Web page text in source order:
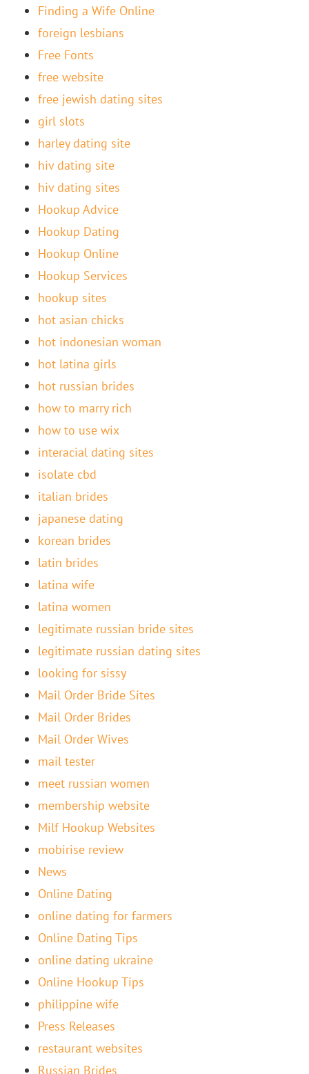
Finding a Wife Online
foreign lesbians
Free Fonts
free website
free jewish dating sites
girl slots
harley dating site
hiv dating site
hiv dating sites
Hookup Advice
Hookup Dating
Hookup Online
Hookup Services
hookup sites
hot asian chicks
hot indonesian woman
hot latina girls
hot russian brides
how to marry rich
how to use wix
interacial dating sites
isolate cbd
italian brides
japanese dating
korean brides
latin brides
latina wife
latina women
legitimate russian bride sites
legitimate russian dating sites
looking for sissy
Mail Order Bride Sites
Mail Order Brides
Mail Order Wives
mail tester
meet russian women
membership website
Milf Hookup Websites
mobirise review
News
Online Dating
online dating for farmers
Online Dating Tips
online dating ukraine
Online Hookup Tips
philippine wife
Press Releases
restaurant websites
Russian Brides